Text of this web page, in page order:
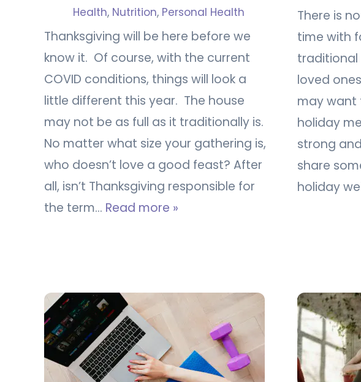
Health, Nutrition, Personal Health
Thanksgiving will be here before we
know it. Of course, with the current
COVID conditions, things will look a
little different this year. The house
may not be as full as it traditionally is.
No matter what size your gathering is,
who doesn’t love a good feast? After
all, isn’t Thanksgiving responsible for
the term… Read more »
There is
time with
traditional
loved
may want
holiday
strong
share
holiday